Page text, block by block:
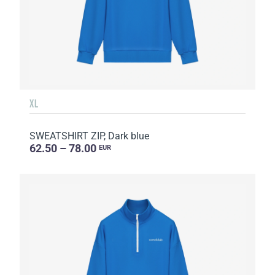
XL
SWEATSHIRT ZIP, Dark blue
62.50 – 78.00 EUR